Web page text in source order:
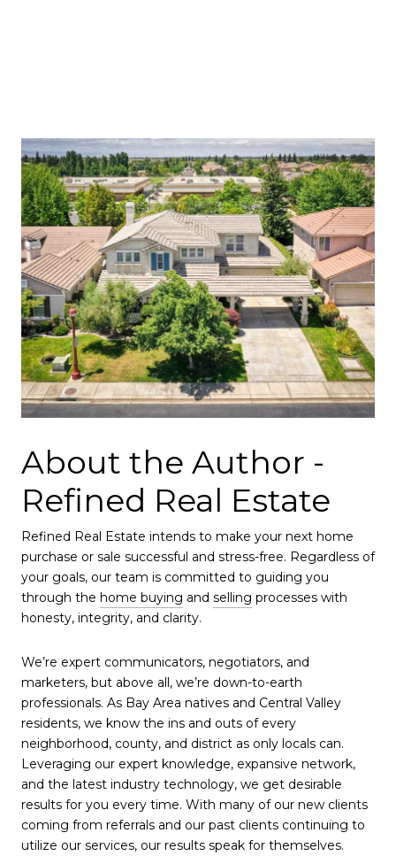
About the Author -
Refined Real Estate
Refined Real Estate intends to make your next home
purchase or sale successful and stress-free. Regardless of
your goals, our team is committed to guiding you
through the home buying and selling processes with
honesty, integrity, and clarity.
We’re expert communicators, negotiators, and
marketers, but above all, we’re down-to-earth
professionals. As Bay Area natives and Central Valley
residents, we know the ins and outs of every
neighborhood, county, and district as only locals can.
Leveraging our expert knowledge, expansive network,
and the latest industry technology, we get desirable
results for you every time. With many of our new clients
coming from referrals and our past clients continuing to
utilize our services, our results speak for themselves.